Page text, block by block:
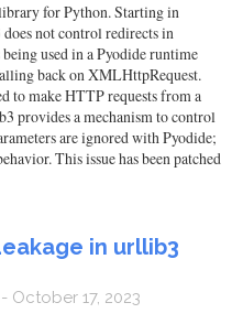
for Python. Starting in
not control redirects in
used in a Pyodide runtime
back on XMLHttpRequest.
to make HTTP requests from a
provides a mechanism to control
are ignored with Pyodide;
This issue has been patched
in urllib3
- October 17, 2023